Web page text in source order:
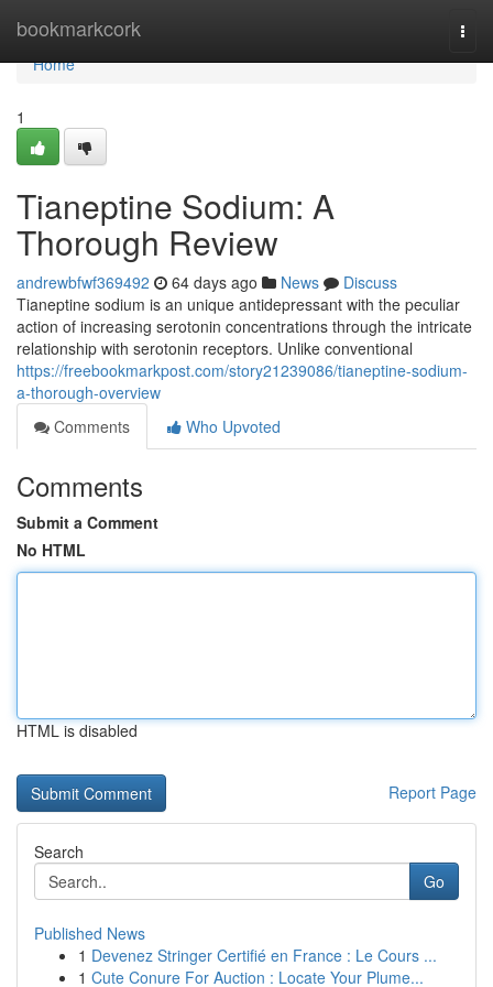
bookmarkcork
Home
Home
1
Tianeptine Sodium: A
Thorough Review
andrewbfwf369492 64 days ago News
Discuss
Tianeptine sodium is an unique antidepressant with the peculiar
action of increasing serotonin concentrations through the intricate
relationship with serotonin receptors. Unlike conventional
https://freebookmarkpost.com/story21239086/tianeptine-sodium-
a-thorough-overview
Comments
Who Upvoted
Comments
Submit a Comment
No HTML
HTML is disabled
Report Page
Search
Go
Published News
1 Devenez Stringer Certifié en France : Le Cours ...
1 Cute Conure For Auction : Locate Your Plume...